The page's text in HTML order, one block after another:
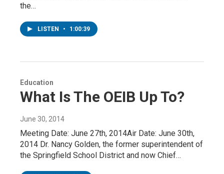
the…
LISTEN • 1:00:39
Education
What Is The OEIB Up To?
June 30, 2014
Meeting Date: June 27th, 2014Air Date: June 30th,
2014 Dr. Nancy Golden, the former superintendent of
the Springfield School District and now Chief…